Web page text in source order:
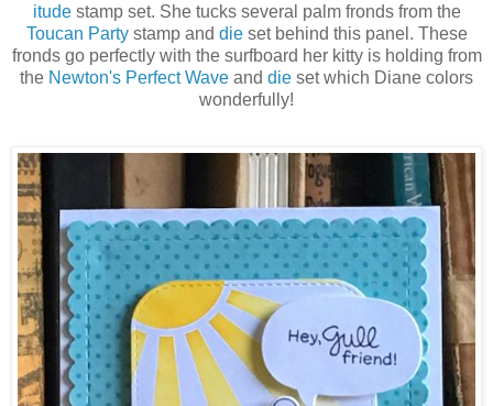
itudestamp set. She tucks several palm fronds from the
Toucan Partystamp and die set behind this panel. These
fronds go perfectly with the surfboard her kitty is holding from
the Newton's Perfect Wave and die set which Diane colors
wonderfully!